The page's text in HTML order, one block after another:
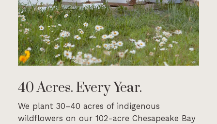
40 Acres. Every Year.
We plant 30–40 acres of indigenous
wildflowers on our 102-acre Chesapeake Bay